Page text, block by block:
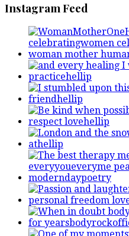
Instagram Feed